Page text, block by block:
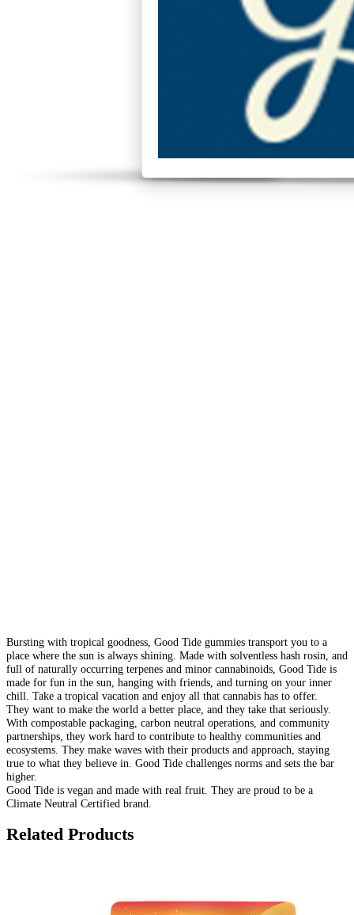
Bursting with tropical goodness, Good Tide gummies transport you to a
place where the sun is always shining. Made with solventless hash rosin, and
full of naturally occurring terpenes and minor cannabinoids, Good Tide is
made for fun in the sun, hanging with friends, and turning on your inner
chill. Take a tropical vacation and enjoy all that cannabis has to offer.
They want to make the world a better place, and they take that seriously.
With compostable packaging, carbon neutral operations, and community
partnerships, they work hard to contribute to healthy communities and
ecosystems. They make waves with their products and approach, staying
true to what they believe in. Good Tide challenges norms and sets the bar
higher.
Good Tide is vegan and made with real fruit. They are proud to be a
Climate Neutral Certified brand.
Related Products